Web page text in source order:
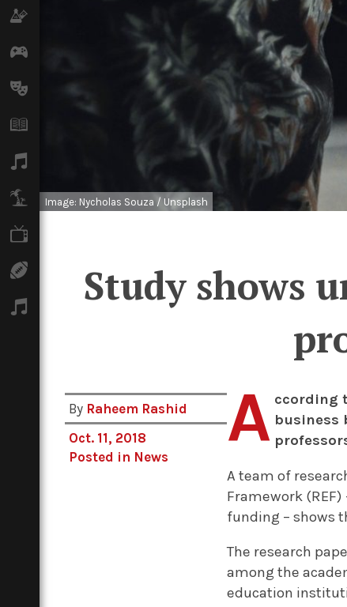
Travel
Image: Nycholas Souza / Unsplash
Study shows
By Raheem Rashid
Oct. 11, 2018
Posted in News A ccording
business
A team of
Framework
funding – shows
The research
among the
education